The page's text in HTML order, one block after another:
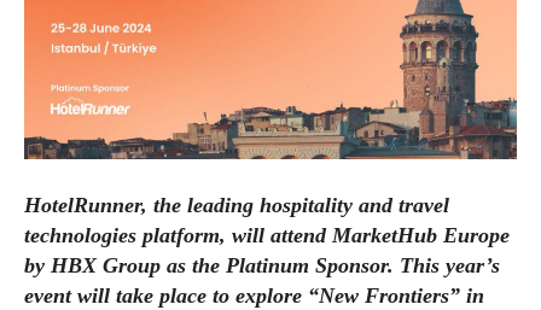
HotelRunner, the leading hospitality and travel
technologies platform, will attend MarketHub Europe
by HBX Group as the Platinum Sponsor. This year’s
event will take place to explore “New Frontiers” in